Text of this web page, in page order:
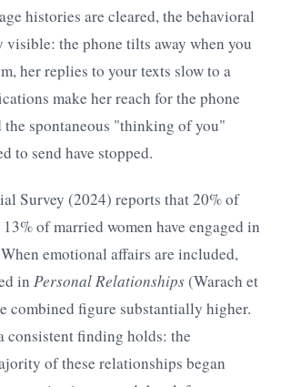
histories are cleared, the behavioral
visible: the phone tilts away when you
her replies to your texts slow to a
make her reach for the phone
the spontaneous "thinking of you"
to send have stopped.
Survey (2024) reports that 20% of
of married women have engaged in
emotional affairs are included,
in Personal Relationships(Warach et
combined figure substantially higher.
consistent finding holds: the
of these relationships began